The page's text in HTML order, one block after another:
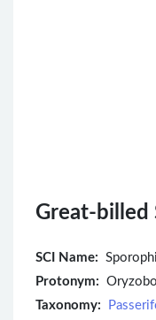
Great-billed
SCI Name:
Protonym:
Taxonomy: